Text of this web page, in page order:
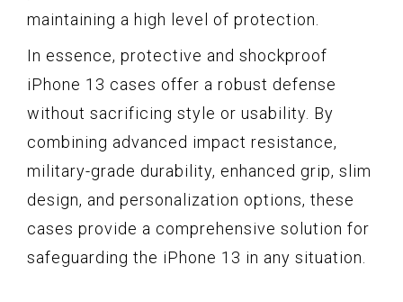
maintaining a high level of protection.
In essence, protective and shockproof
iPhone 13 cases offer a robust defense
without sacrificing style or usability. By
combining advanced impact resistance,
military-grade durability, enhanced grip, slim
design, and personalization options, these
cases provide a comprehensive solution for
safeguarding the iPhone 13 in any situation.